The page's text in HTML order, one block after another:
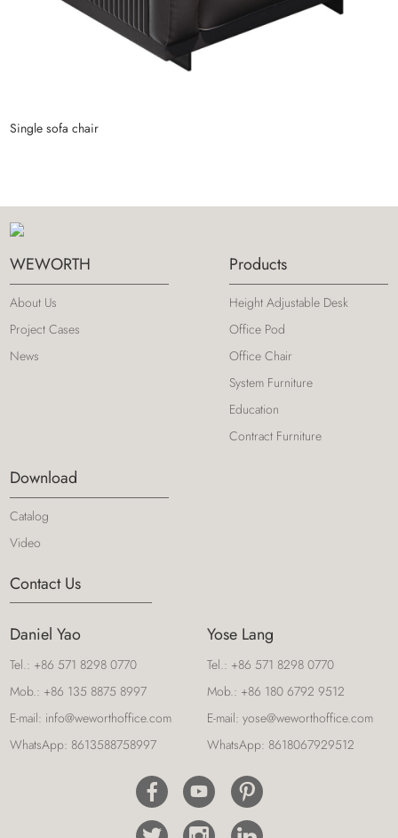
Single sofa chair
WEWORTH
About Us
Project Cases
News
Products
Height Adjustable Desk
Office Pod
Office Chair
System Furniture
Education
Contract Furniture
Download
Catalog
Video
Contact Us
Daniel Yao
Tel.: +86 571 8298 0770
Mob.: +86 135 8875 8997
E-mail: info@weworthoffice.com
WhatsApp: 8613588758997
Yose Lang
Tel.: +86 571 8298 0770
Mob.: +86 180 6792 9512
E-mail: yose@weworthoffice.com
WhatsApp: 8618067929512